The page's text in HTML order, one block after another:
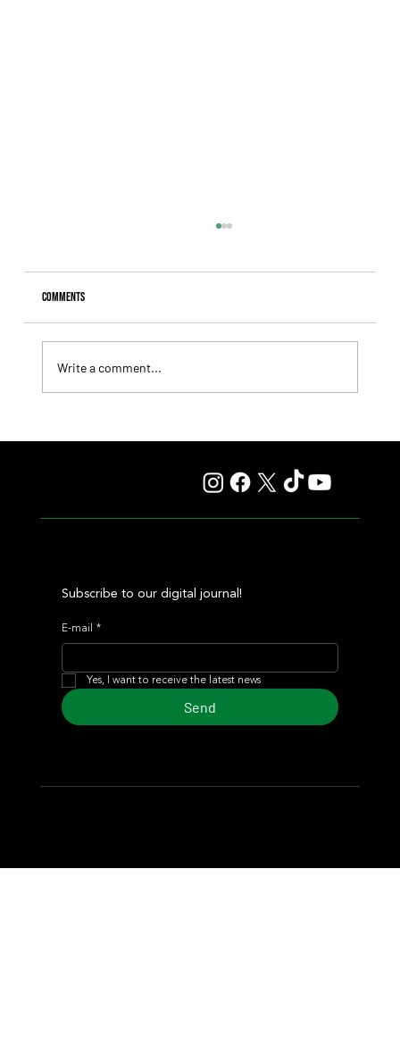
Comments
Write a comment...
Subscribe to our digital journal!
E-mail *
Yes, I want to receive the latest news
Send